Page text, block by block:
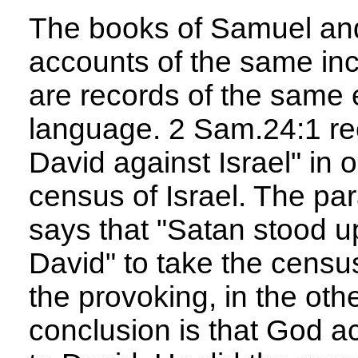
The books of Samuel
accounts of the same
are records of the same
language. 2 Sam.24:1
David against Israel" in
census of Israel. The
says that "Satan stood
David" to take the
the provoking, in the
conclusion is that God